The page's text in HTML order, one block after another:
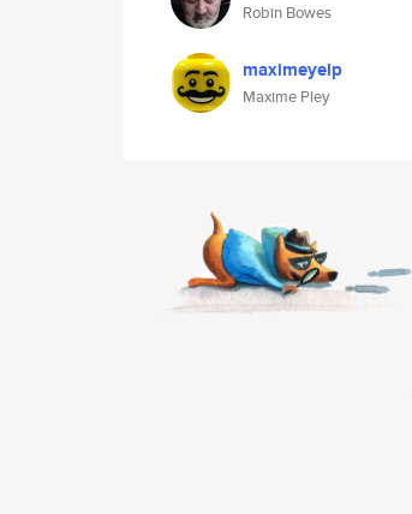
Robin Bowes
maximeyelp
Maxime Pley